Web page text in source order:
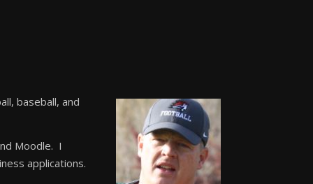
baseball, and
Moodle. I
applications.